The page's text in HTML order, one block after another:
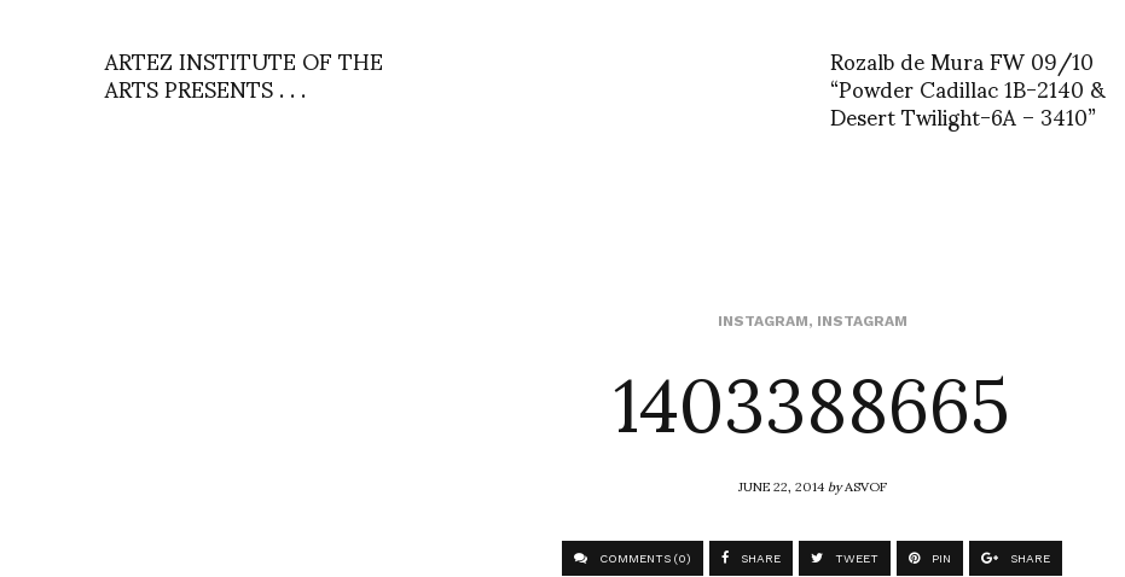
ARTEZ INSTITUTE OF THE
ARTS PRESENTS . . . Rozalb de Mura FW 09/10
“Powder Cadillac 1B-2140 &
Desert Twilight-6A – 3410”
INSTAGRAM, INSTAGRAM
1403388665
JUNE 22, 2014byASVOF
COMMENTS (0) SHARE TWEET PIN SHARE